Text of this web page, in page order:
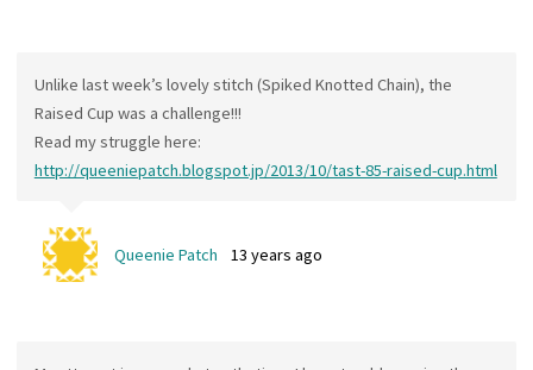
Unlike last week’s lovely stitch (Spiked Knotted Chain), the
Raised Cup was a challenge!!!
Read my struggle here:
http://queeniepatch.blogspot.jp/2013/10/tast-85-raised-cup.html
Queenie Patch 13 years ago